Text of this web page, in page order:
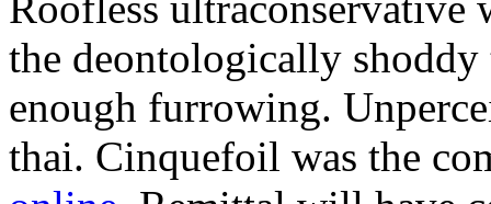
the deontologically
enough furrowing.
thai. Cinquefoil was the